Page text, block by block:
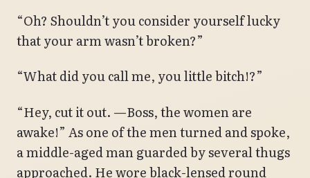
“Oh? Shouldn’t you consider yourself lucky
that your arm wasn’t broken?”
“What did you call me, you little bitch!?”
“Hey, cut it out. —Boss, the women are
awake!” As one of the men turned and spoke,
a middle-aged man guarded by several thugs
approached. He wore black-lensed round